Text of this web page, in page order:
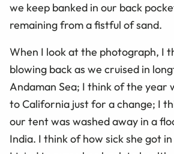
we keep banked in our back
remaining from a fistful of sand.
When I look at the photograph, I
blowing back as we cruised in
Andaman Sea; I think of the year
to California just for a change; I
our tent was washed away in a
India. I think of how sick she got